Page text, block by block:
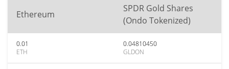
Ethereum
SPDR Gold Shares
(Ondo Tokenized)
0.01
ETH
0.04810450
GLDON